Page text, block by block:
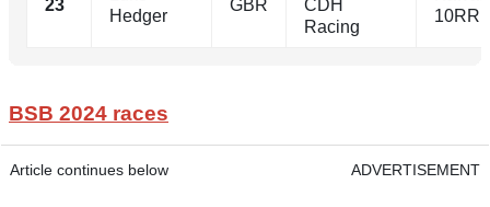
23
Hedger
GBR
CDH
Racing
10RR
BSB 2024 races
Article continues below ADVERTISEMENT